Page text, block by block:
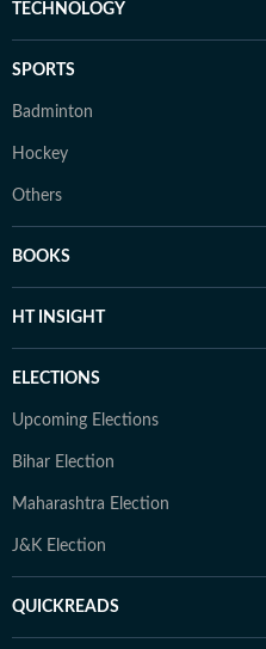
TECHNOLOGY
SPORTS
Badminton
Hockey
Others
BOOKS
HT INSIGHT
ELECTIONS
Upcoming Elections
Bihar Election
Maharashtra Election
J&K Election
QUICKREADS